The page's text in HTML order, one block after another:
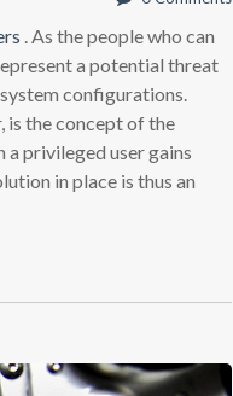
. As the people who can
a potential threat
configurations.
is the concept of the
privileged user gains
in place is thus an